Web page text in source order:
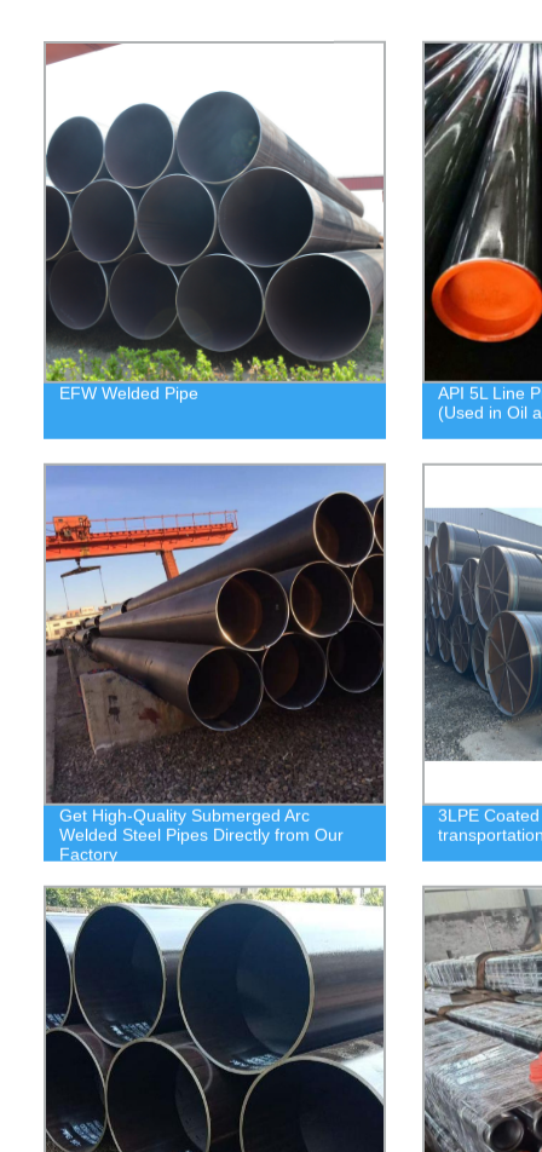
EFW Welded Pipe
API 5L Line
(Used in Oil
Get High-Quality Submerged Arc
Welded Steel Pipes Directly from Our
Factory
3LPE